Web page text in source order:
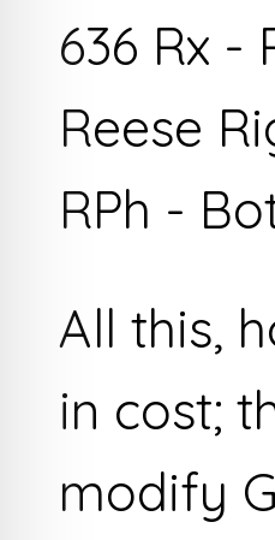
636 Rx -
Reese
RPh -
All this,
in cost;
modify